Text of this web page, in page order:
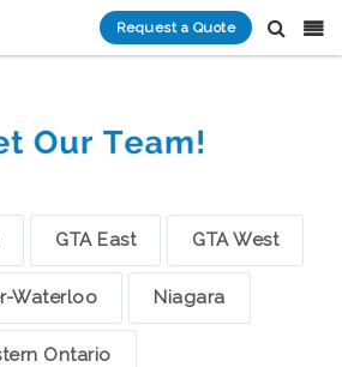
Request a Quote
GTA East GTA West
Waterloo Niagara
Ontario